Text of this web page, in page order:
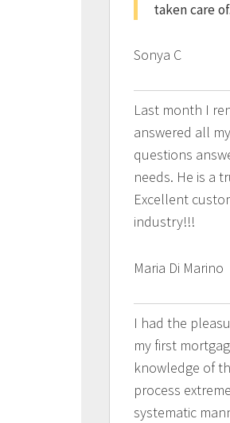
taken care of.
Sonya C
Last month I
answered all
questions
needs. He is a
Excellent
industry!!!
Maria Di Marino
I had the
my first
knowledge of
process
systematic